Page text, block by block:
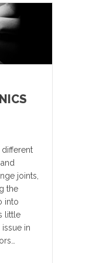
joints,
the
into
little
in